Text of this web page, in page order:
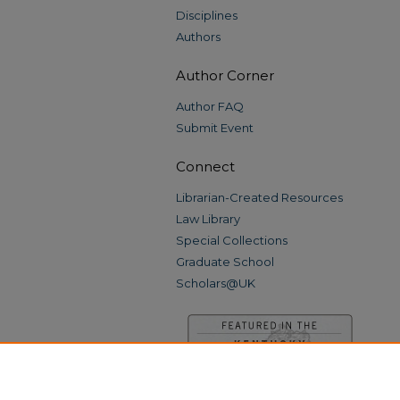
Disciplines
Authors
Author Corner
Author FAQ
Submit Event
Connect
Librarian-Created Resources
Law Library
Special Collections
Graduate School
Scholars@UK